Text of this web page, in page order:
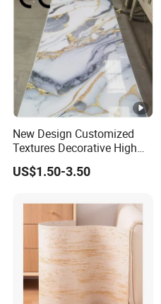
New Design Customized
Textures Decorative High
Gloos PVC Metal Marble
Sheet Laminated Marble
US$1.50-3.50